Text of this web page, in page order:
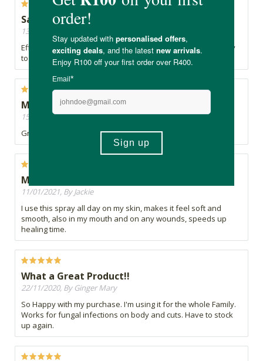
Safe
13/11/2021, By Mishka
Effective product for numerous purposes. Convenient spray
to use
Must-have
15/03/2021, By Leandra
Great product for humans and pets alike
Miracle spray
11/01/2021, By Jackie
I use this spray all day on my skin, makes it feel soft and
smooth, also in my mouth and on any wounds, speeds up
healing time.
What a Great Product!!
22/11/2020, By Ginger Mary
So Happy with my purchase. I'm using it for the whole Family.
Works for fungal infections on body and cuts. Have to stock
up again.